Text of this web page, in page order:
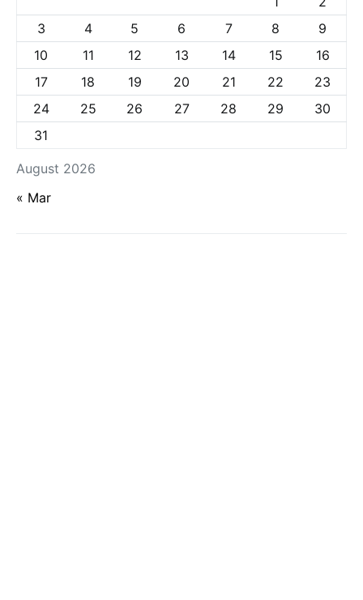
August 2026
3
4 5 6 7 8
9
10
11 12 13 14 15
16
17
18 19 20 21 22
23
24
25 26 27 28 29
30
31
« Mar